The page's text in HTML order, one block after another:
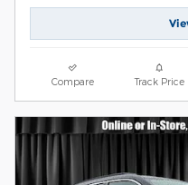
Compare Track Price